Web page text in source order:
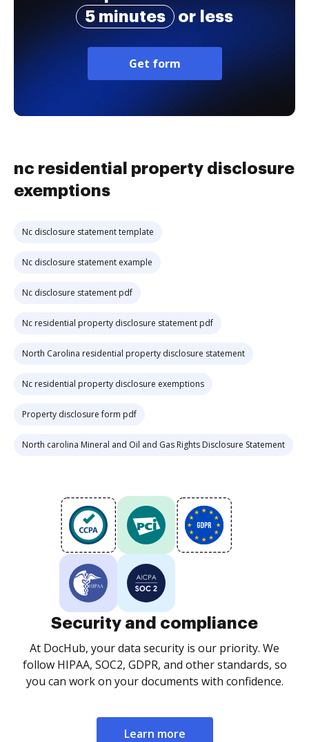
5 minutes
or less
Get form
nc residential property disclosure
exemptions
Nc disclosure statement template
Nc disclosure statement example
Nc disclosure statement pdf
Nc residential property disclosure statement pdf
North Carolina residential property disclosure statement
Nc residential property disclosure exemptions
Property disclosure form pdf
North carolina Mineral and Oil and Gas Rights Disclosure Statement
Security and compliance
At DocHub, your data security is our priority. We
follow HIPAA, SOC2, GDPR, and other standards, so
you can work on your documents with confidence.
Learn more